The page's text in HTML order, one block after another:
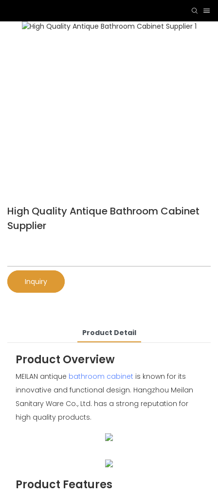
High Quality Antique Bathroom Cabinet
Supplier
Inquiry
Product Detail
Product Overview
MEILAN antique bathroom cabinet is known for its
innovative and functional design. Hangzhou Meilan
Sanitary Ware Co., Ltd. has a strong reputation for
high quality products.
Product Features